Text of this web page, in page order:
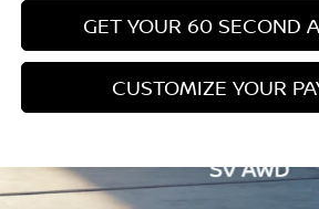
GET YOUR 60 SECOND
CUSTOMIZE YOUR